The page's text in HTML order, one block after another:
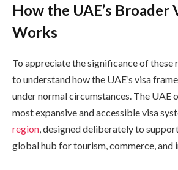
How the UAE’s Broader
Works
To appreciate the significance of these
to understand how the UAE’s visa
under normal circumstances. The UAE
most expansive and accessible visa
region, designed deliberately to
global hub for tourism, commerce, and